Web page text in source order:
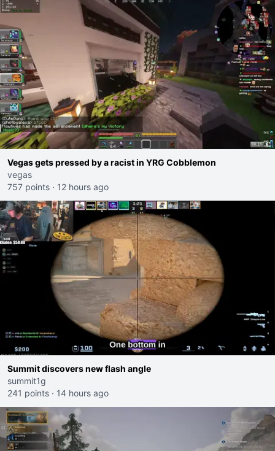
Vegas gets pressed by a racist in YRG Cobblemon
vegas
757 points · 12 hours ago
Summit discovers new flash angle
summit1g
241 points · 14 hours ago